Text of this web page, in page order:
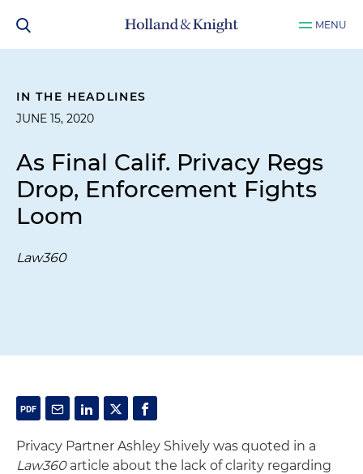
MENU
IN THE HEADLINES
JUNE 15, 2020
As Final Calif. Privacy Regs
Drop, Enforcement Fights
Loom
Law360
Privacy Partner Ashley Shively was quoted in a
Law360 article about the lack of clarity regarding